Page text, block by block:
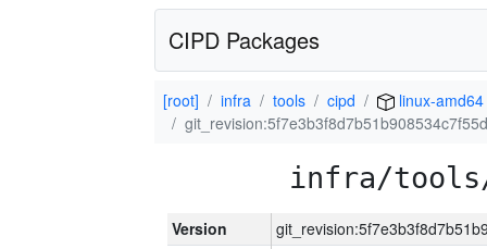
CIPD Packages
[root] infra tools cipd
linux-amd64
infra/tools/
Version